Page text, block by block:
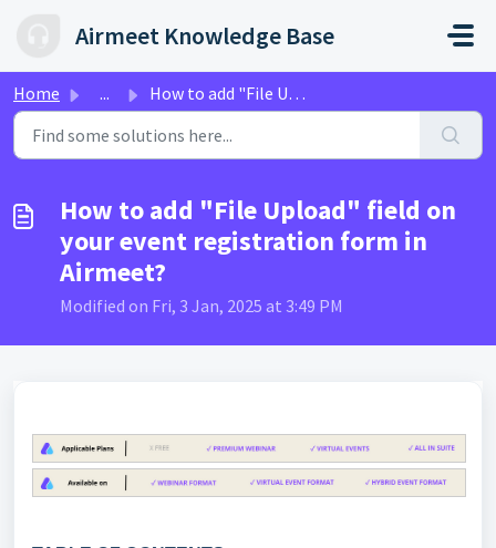
Airmeet Knowledge Base
Home ... How to add "File Upload" field on your event re...
How to add "File Upload" field on
your event registration form in
Airmeet?
Modified on Fri, 3 Jan, 2025 at 3:49 PM